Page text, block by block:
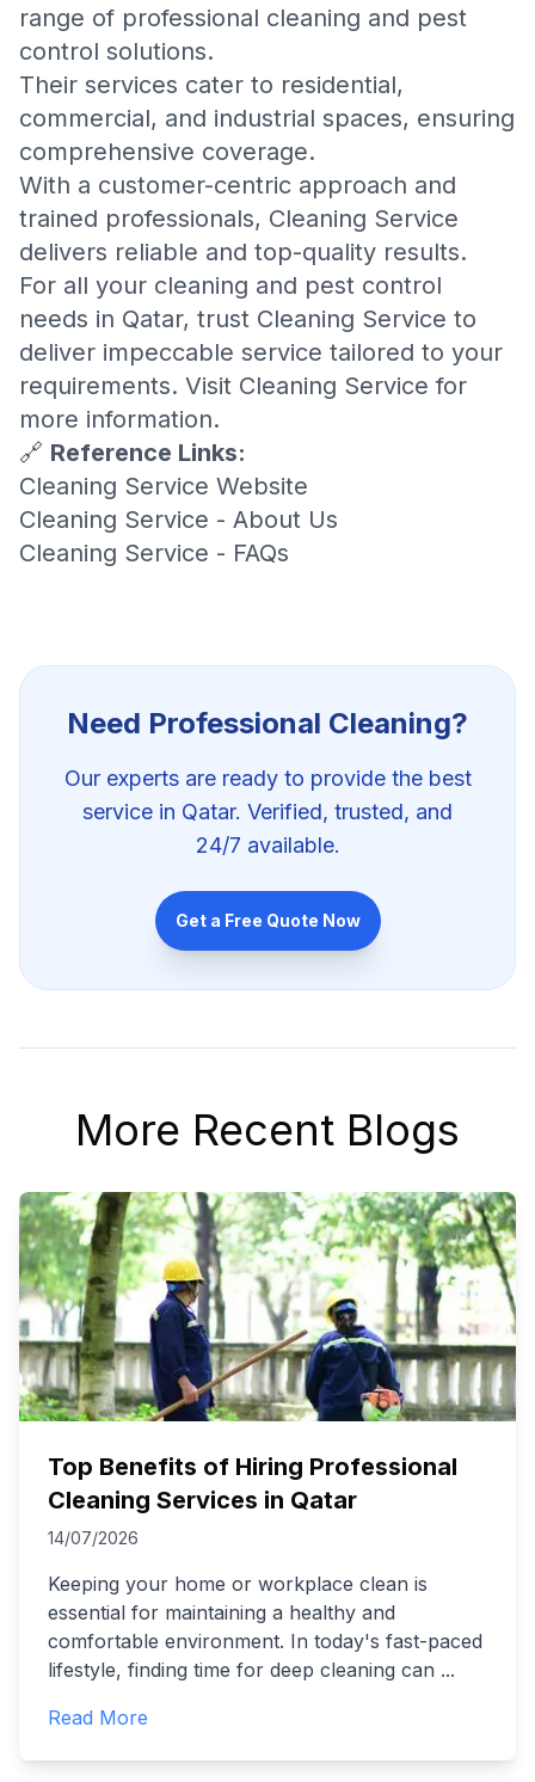
range of professional cleaning and pest
control solutions.
Their services cater to residential,
commercial, and industrial spaces, ensuring
comprehensive coverage.
With a customer-centric approach and
trained professionals, Cleaning Service
delivers reliable and top-quality results.
For all your cleaning and pest control
needs in Qatar, trust Cleaning Service to
deliver impeccable service tailored to your
requirements. Visit Cleaning Service for
more information.
🔗 Reference Links:
Cleaning Service Website
Cleaning Service - About Us
Cleaning Service - FAQs
Need Professional Cleaning?
Our experts are ready to provide the best
service in Qatar. Verified, trusted, and
24/7 available.
Get a Free Quote Now
More Recent Blogs
Top Benefits of Hiring Professional
Cleaning Services in Qatar
14/07/2026
Keeping your home or workplace clean is
essential for maintaining a healthy and
comfortable environment. In today's fast-paced
lifestyle, finding time for deep cleaning can ...
Read More